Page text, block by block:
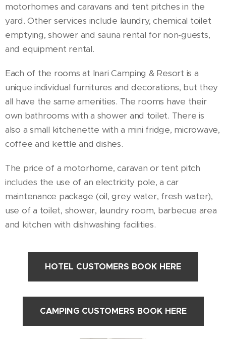
motorhomes and caravans and tent pitches in the
yard. Other services include laundry, chemical toilet
emptying, shower and sauna rental for non-guests,
and equipment rental.
Each of the rooms at Inari Camping & Resort is a
unique individual furnitures and decorations, but they
all have the same amenities. The rooms have their
own bathrooms with a shower and toilet. There is
also a small kitchenette with a mini fridge, microwave,
coffee and kettle and dishes.
The price of a motorhome, caravan or tent pitch
includes the use of an electricity pole, a car
maintenance package (oil, grey water, fresh water),
use of a toilet, shower, laundry room, barbecue area
and kitchen with dishwashing facilities.
HOTEL CUSTOMERS BOOK HERE
CAMPING CUSTOMERS BOOK HERE